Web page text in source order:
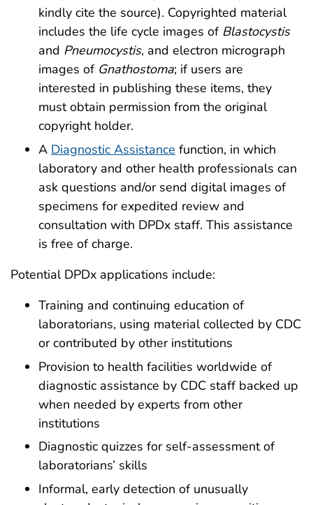
kindly cite the source). Copyrighted material
includes the life cycle images of Blastocystis
and Pneumocystis, and electron micrograph
images of Gnathostoma; if users are
interested in publishing these items, they
must obtain permission from the original
copyright holder.
A Diagnostic Assistance function, in which
laboratory and other health professionals can
ask questions and/or send digital images of
specimens for expedited review and
consultation with DPDx staff. This assistance
is free of charge.
Potential DPDx applications include:
Training and continuing education of
laboratorians, using material collected by CDC
or contributed by other institutions
Provision to health facilities worldwide of
diagnostic assistance by CDC staff backed up
when needed by experts from other
institutions
Diagnostic quizzes for self-assessment of
laboratorians’ skills
Informal, early detection of unusually